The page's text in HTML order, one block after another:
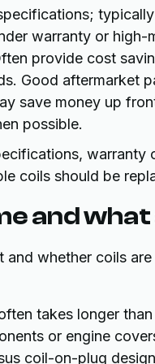
warranty or high-
provide cost
Good aftermarket
save money up
possible.
coils should be
and
and whether coils
takes longer than
or engine
coil-on-plug design